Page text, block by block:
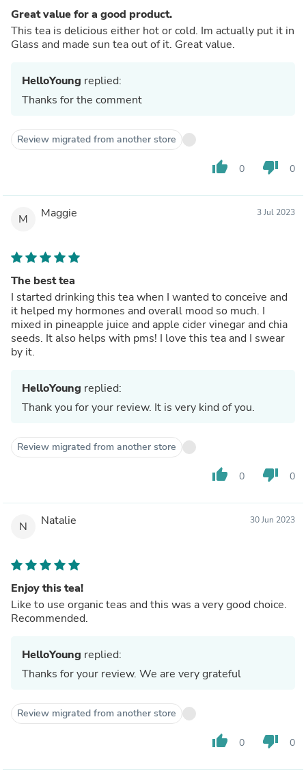
Great value for a good product.
This tea is delicious either hot or cold. Im actually put it in
Glass and made sun tea out of it. Great value.
HelloYoung replied:
Thanks for the comment
Review migrated from another store
thumb_up 0 thumb_down 0
M Maggie 3 Jul 2023
The best tea
I started drinking this tea when I wanted to conceive and
it helped my hormones and overall mood so much. I
mixed in pineapple juice and apple cider vinegar and chia
seeds. It also helps with pms! I love this tea and I swear
by it.
HelloYoung replied:
Thank you for your review. It is very kind of you.
Review migrated from another store
thumb_up 0 thumb_down 0
N Natalie 30 Jun 2023
Enjoy this tea!
Like to use organic teas and this was a very good choice.
Recommended.
HelloYoung replied:
Thanks for your review. We are very grateful
Review migrated from another store
thumb_up 0 thumb_down 0